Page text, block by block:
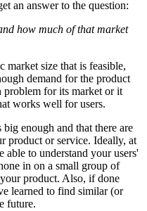
an answer to the question:
how much of that market
size that is feasible,
demand for the product
problem for its market or it
works well for users.
enough and that there are
product or service. Ideally, at
able to understand your users'
in on a small group of
product. Also, if done
learned to find similar (or
future.